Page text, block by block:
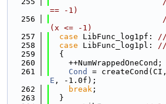
== -1)
  256
(x <= -1)
  257
case LibFunc_log1pf: //
  258
case LibFunc_log1pl: //
  259
  {
  260
    ++NumWrappedOneCond;
  261
Cond =
E , -1.0f);
  262
break ;
  263
  }